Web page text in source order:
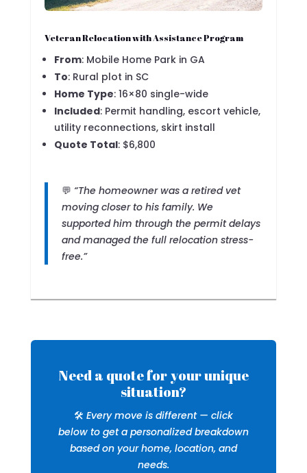
Veteran Relocation with Assistance Program
From: Mobile Home Park in GA
To: Rural plot in SC
Home Type: 16×80 single-wide
Included: Permit handling, escort vehicle,
utility reconnections, skirt install
Quote Total: $6,800
💬 “The homeowner was a retired vet
moving closer to his family. We
supported him through the permit delays
and managed the full relocation stress-
free.”
Need a quote for your unique
situation?
🛠️ Every move is different — click
below to get a personalized breakdown
based on your home, location, and
needs.